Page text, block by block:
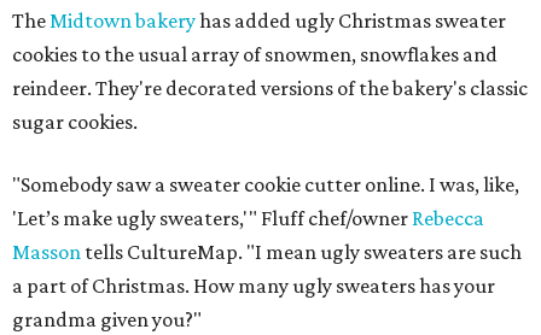
TheMidtown bakeryhas added ugly Christmas sweater
cookies to the usual array of snowmen, snowflakes and
reindeer. They're decorated versions of the bakery's classic
sugar cookies.
"Somebody saw a sweater cookie cutter online. I was, like,
'Let’s make ugly sweaters,'" Fluff chef/owner Rebecca
Masson tells CultureMap. "I mean ugly sweaters are such
a part of Christmas. How many ugly sweaters has your
grandma given you?"